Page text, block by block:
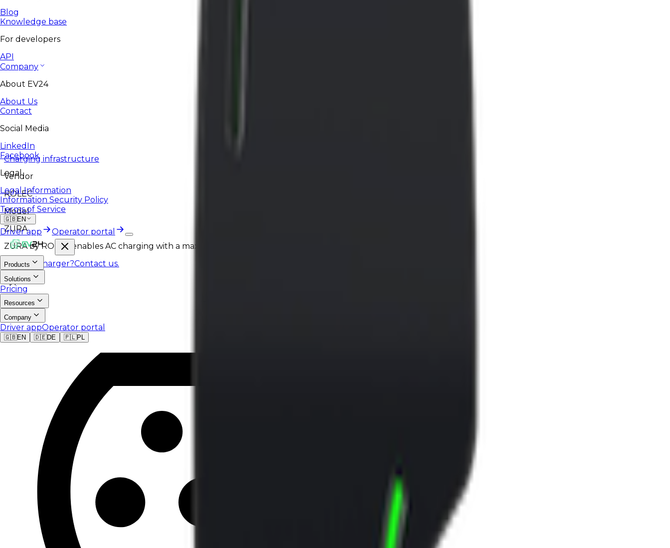
Blog
Knowledge base
For developers
API
Company
About EV24
About Us
Contact
Social Media
LinkedIn
Facebook
Legal
Legal Information
Information Security Policy
Terms of Service
🇬🇧EN
Driver app Operator portal
Products
Solutions
Pricing
Resources
Company
Driver appOperator portal
🇬🇧EN 🇩🇪DE 🇵🇱PL
Charging infrastructure
Vendor
ROLEC
Model
ZURA
ZURA by ROLEC enables AC charging with a maximum power of 22 kW. It supports connector types: 1 złącze Type2.
Like this charger?Contact us.
Type
AC